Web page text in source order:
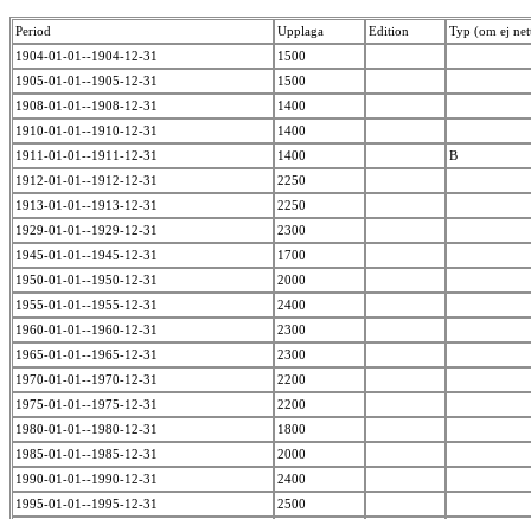
Period Upplaga Edition
Typ (om ej
1904-01-01--1904-12-31
1500
1905-01-01--1905-12-31
1500
1908-01-01--1908-12-31
1400
1910-01-01--1910-12-31
1400
1911-01-01--1911-12-31
1400
B
1912-01-01--1912-12-31
2250
1913-01-01--1913-12-31
2250
1929-01-01--1929-12-31
2300
1945-01-01--1945-12-31
1700
1950-01-01--1950-12-31
2000
1955-01-01--1955-12-31
2400
1960-01-01--1960-12-31
2300
1965-01-01--1965-12-31
2300
1970-01-01--1970-12-31
2200
1975-01-01--1975-12-31
2200
1980-01-01--1980-12-31
1800
1985-01-01--1985-12-31
2000
1990-01-01--1990-12-31
2400
1995-01-01--1995-12-31
2500